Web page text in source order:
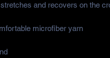
and recovers on the
microfiber yarn